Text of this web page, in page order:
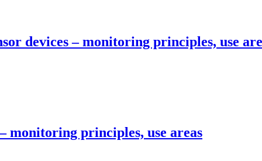
devices – monitoring principles, use
monitoring principles, use areas